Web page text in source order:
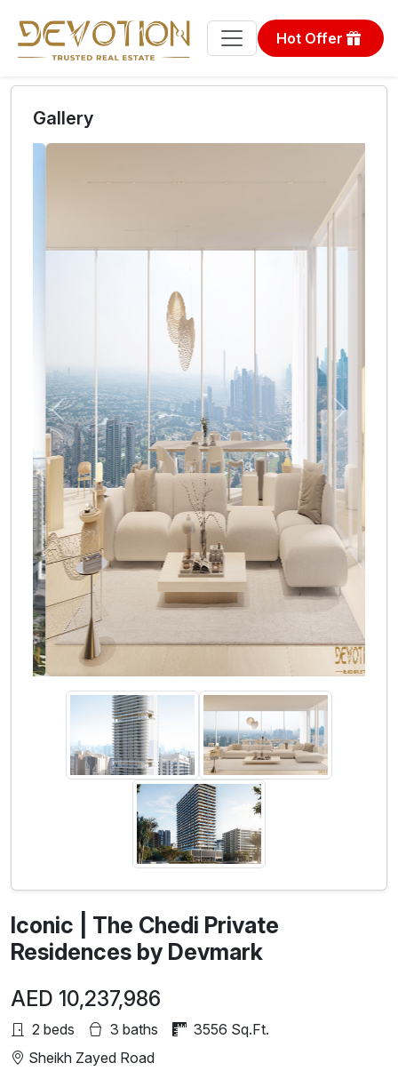
Hot Offer
Gallery
Iconic | The Chedi Private
Residences by Devmark
AED 10,237,986
2 beds 3 baths
3556 Sq.Ft.
Sheikh Zayed Road